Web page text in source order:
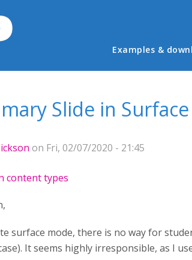
Main menu
Examples &
Slide in
on Fri, 02/07/2020 - 21:45
content types
surface mode, there is no way for
It seems highly irresponsible, as I